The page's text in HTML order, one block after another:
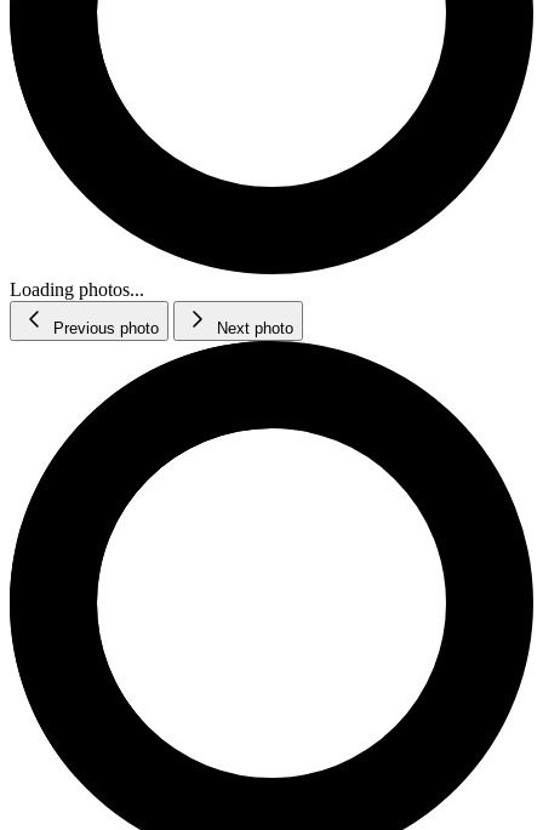
Loading photos...
Previous photo Next photo